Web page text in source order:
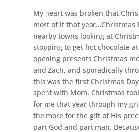
My heart was broken that
most of it that year…Christmas
nearby towns looking at
stopping to get hot chocolate
opening presents Christmas
and Zach, andsporadically
this was the first Christmas
spent with Mom. Christmas
for me that year through my
the more for the gift of His
part God and part man.